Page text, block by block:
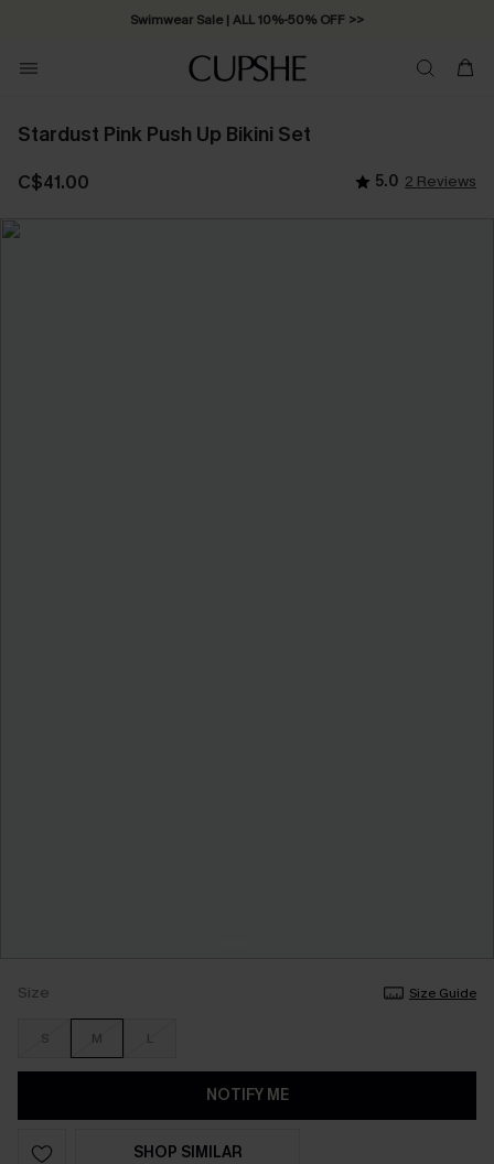
Swimwear Sale | ALL 10%-50% OFF >>
Stardust Pink Push Up Bikini Set
C$41.00 5.0 2 Reviews
Size Size Guide
S M L
NOTIFY ME
SHOP SIMILAR